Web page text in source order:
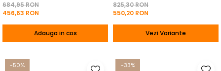
684,95 RON
456,63 RON
Adauga in cos
825,30 RON
550,20 RON
Vezi Variante
-50% -33%